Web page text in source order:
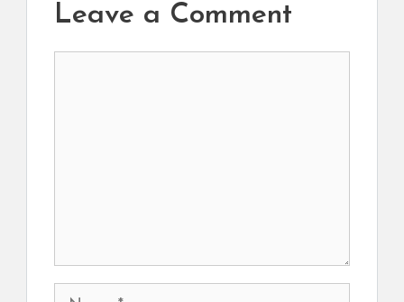
Leave a Comment
Name